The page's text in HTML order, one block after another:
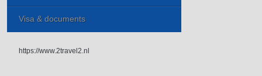
Visa & documents
https://www.2travel2.nl